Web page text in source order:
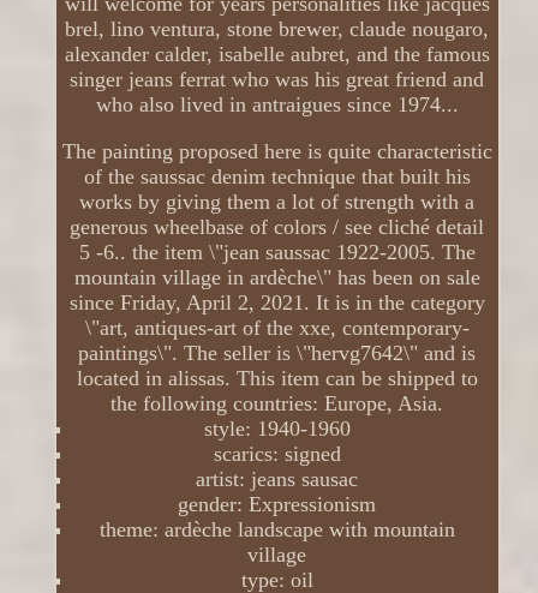
brel, lino ventura, stone brewer, claude nougaro,
alexander calder, isabelle aubret, and the famous
singer jeans ferrat who was his great friend and
who also lived in antraigues since 1974...
The painting proposed here is quite characteristic
of the saussac denim technique that built his
works by giving them a lot of strength with a
generous wheelbase of colors / see cliché detail
5 -6.. the item \"jean saussac 1922-2005. The
mountain village in ardèche\" has been on sale
since Friday, April 2, 2021. It is in the category
\"art, antiques-art of the xxe, contemporary-
paintings\". The seller is \"hervg7642\" and is
located in alissas. This item can be shipped to
the following countries: Europe, Asia.
style: 1940-1960
scarics: signed
artist: jeans sausac
gender: Expressionism
theme: ardèche landscape with mountain
village
type: oil